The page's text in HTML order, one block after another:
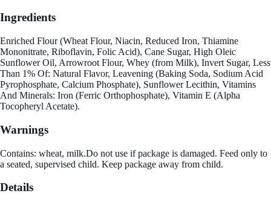
Ingredients
Enriched Flour (Wheat Flour, Niacin, Reduced Iron, Thiamine
Mononitrate, Riboflavin, Folic Acid), Cane Sugar, High Oleic
Sunflower Oil, Arrowroot Flour, Whey (from Milk), Invert Sugar, Less
Than 1% Of: Natural Flavor, Leavening (Baking Soda, Sodium Acid
Pyrophosphate, Calcium Phosphate), Sunflower Lecithin, Vitamins
And Minerals: Iron (Ferric Orthophosphate), Vitamin E (Alpha
Tocopheryl Acetate).
Warnings
Contains: wheat, milk.Do not use if package is damaged. Feed only to
a seated, supervised child. Keep package away from child.
Details